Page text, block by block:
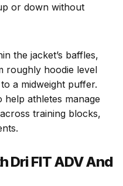
or down without
the jacket’s baffles,
roughly hoodie level
a midweight puffer.
help athletes manage
training blocks,
Dri FIT ADV And